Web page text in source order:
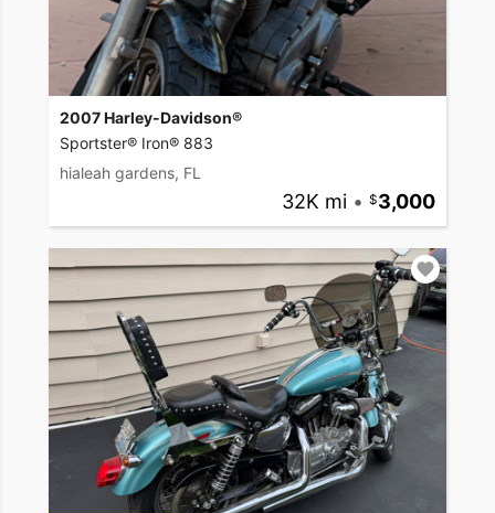
2007 Harley-Davidson®
Sportster® Iron® 883
hialeah gardens, FL
32K mi • 3,000